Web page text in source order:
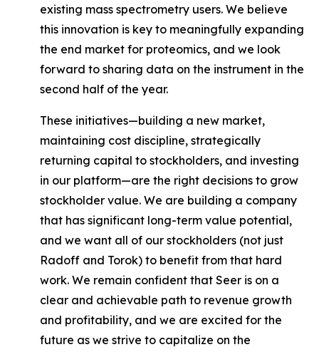
existing mass spectrometry users. We believe
this innovation is key to meaningfully expanding
the end market for proteomics, and we look
forward to sharing data on the instrument in the
second half of the year.
These initiatives—building a new market,
maintaining cost discipline, strategically
returning capital to stockholders, and investing
in our platform—are the right decisions to grow
stockholder value. We are building a company
that has significant long-term value potential,
and we want all of our stockholders (not just
Radoff and Torok) to benefit from that hard
work. We remain confident that Seer is on a
clear and achievable path to revenue growth
and profitability, and we are excited for the
future as we strive to capitalize on the